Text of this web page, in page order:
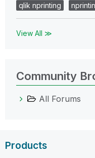
qlik nprinting
View All ≫
Community
All Forums
Products